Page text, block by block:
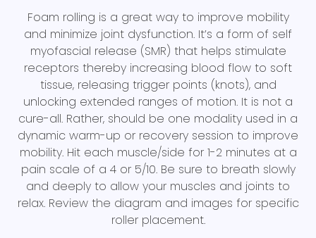
Foam rolling is a great way to improve mobility
and minimize joint dysfunction. It’s a form of self
myofascial release (SMR) that helps stimulate
receptors thereby increasing blood flow to soft
tissue, releasing trigger points (knots), and
unlocking extended ranges of motion. It is not a
cure-all. Rather, should be one modality used in a
dynamic warm-up or recovery session to improve
mobility. Hit each muscle/side for 1-2 minutes at a
pain scale of a 4 or 5/10. Be sure to breath slowly
and deeply to allow your muscles and joints to
relax. Review the diagram and images for specific
roller placement.